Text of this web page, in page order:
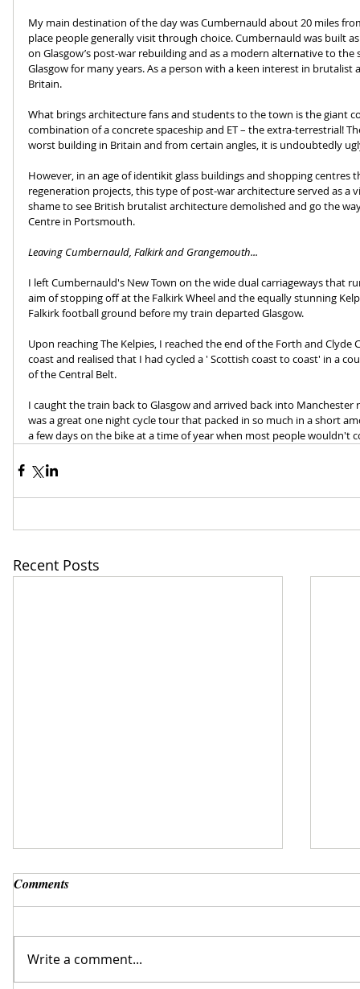
My main destination of the day was Cumbernauld about 20 miles
place people generally visit through choice. Cumbernauld was built
on Glasgow’s post-war rebuilding and as a modern alternative to
Glasgow for many years. As a person with a keen interest in
Britain.
What brings architecture fans and students to the town is the giant
combination of a concrete spaceship and ET – the extra-terrestrial!
worst building in Britain and from certain angles, it is undoubtedly
However, in an age of identikit glass buildings and shopping centres
regeneration projects, this type of post-war architecture served as
shame to see British brutalist architecture demolished and go the
Centre in Portsmouth.
Leaving Cumbernauld, Falkirk and Grangemouth...
I left Cumbernauld's New Town on the wide dual carriageways that
aim of stopping off at the Falkirk Wheel and the equally stunning
Falkirk football ground before my train departed Glasgow.
Upon reaching The Kelpies, I reached the end of the Forth and
coast and realised that I had cycled a ' Scottish coast to coast' in a
of the Central Belt.
I caught the train back to Glasgow and arrived back into
was a great one night cycle tour that packed in so much in a short
a few days on the bike at a time of year when most people wouldn't
Recent Posts
Comments
Write a comment...